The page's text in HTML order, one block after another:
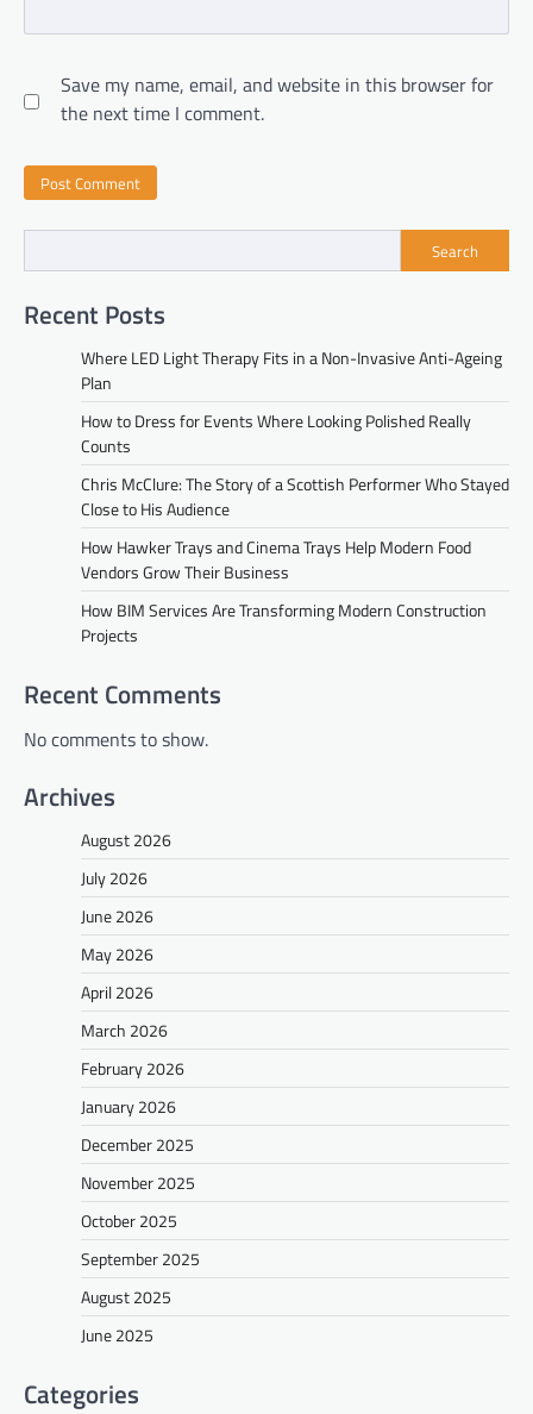
Save my name, email, and website in this browser for
the next time I comment.
Search
Recent Posts
Where LED Light Therapy Fits in a Non-Invasive Anti-Ageing
Plan
How to Dress for Events Where Looking Polished Really
Counts
Chris McClure: The Story of a Scottish Performer Who Stayed
Close to His Audience
How Hawker Trays and Cinema Trays Help Modern Food
Vendors Grow Their Business
How BIM Services Are Transforming Modern Construction
Projects
Recent Comments
No comments to show.
Archives
August 2026
July 2026
June 2026
May 2026
April 2026
March 2026
February 2026
January 2026
December 2025
November 2025
October 2025
September 2025
August 2025
June 2025
Categories